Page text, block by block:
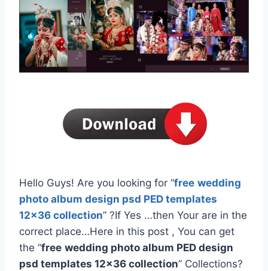
Hello Guys! Are you looking for “free wedding
photo album design psd PED templates
12×36 collection” ?If Yes …then Your are in the
correct place…Here in this post , You can get
the “free wedding photo album PED design
psd templates 12×36 collection” Collections?